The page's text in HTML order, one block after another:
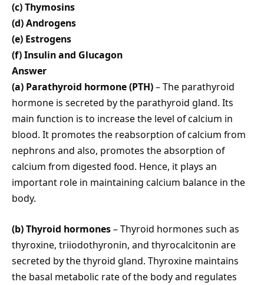
(c) Thymosins
(d) Androgens
(e) Estrogens
(f) Insulin and Glucagon
Answer
(a) Parathyroid hormone (PTH)– The parathyroid
hormone is secreted by the parathyroid gland. Its
main function is to increase the level of calcium in
blood. It promotes the reabsorption of calcium from
nephrons and also, promotes the absorption of
calcium from digested food. Hence, it plays an
important role in maintaining calcium balance in the
body.
(b) Thyroid hormones– Thyroid hormones such as
thyroxine, triiodothyronin, and thyrocalcitonin are
secreted by the thyroid gland. Thyroxine maintains
the basal metabolic rate of the body and regulates